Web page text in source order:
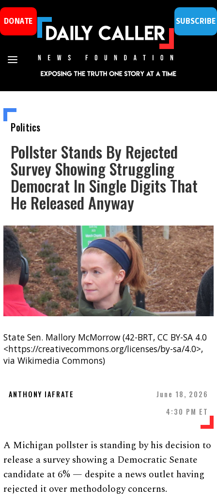
DONATE SUBSCRIBE
Politics
Pollster Stands By Rejected
Survey Showing Struggling
Democrat In Single Digits That
He Released Anyway
State Sen. Mallory McMorrow (42-BRT, CC BY-SA 4.0
<https://creativecommons.org/licenses/by-sa/4.0>,
via Wikimedia Commons)
ANTHONY IAFRATE
June 18, 2026
4:30 PM ET
A Michigan pollster is standing by his decision to
release a survey showing a Democratic Senate
candidate at 6% — despite a news outlet having
rejected it over methodology concerns.